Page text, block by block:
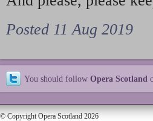
Posted 11 Aug 2019
You should follow Opera Scotland
© Copyright Opera Scotland 2026